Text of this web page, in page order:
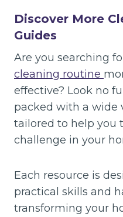
Discover More
Guides
Are you searching
cleaning routine
effective? Look no
packed with a wide
tailored to help you
challenge in your
Each resource is
practical skills and
transforming your